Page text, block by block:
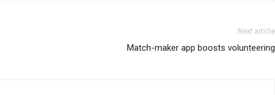
Next article
Match-maker app boosts volunteering